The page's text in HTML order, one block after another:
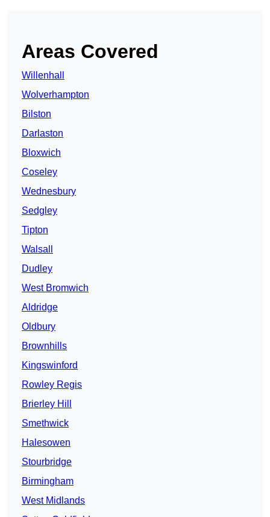
Areas Covered
Willenhall
Wolverhampton
Bilston
Darlaston
Bloxwich
Coseley
Wednesbury
Sedgley
Tipton
Walsall
Dudley
West Bromwich
Aldridge
Oldbury
Brownhills
Kingswinford
Rowley Regis
Brierley Hill
Smethwick
Halesowen
Stourbridge
Birmingham
West Midlands